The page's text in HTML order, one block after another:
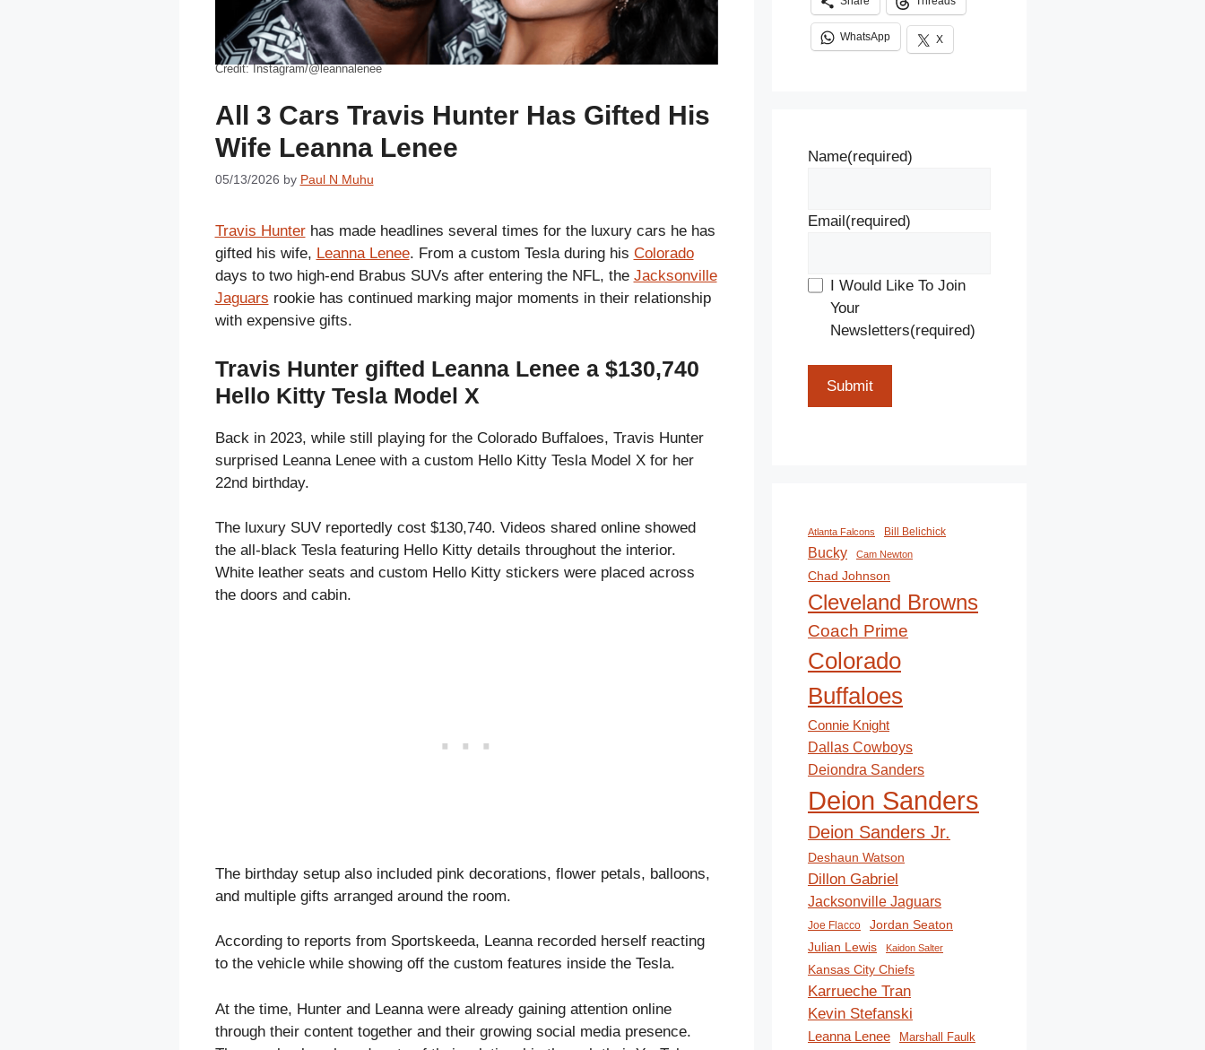
Credit: Instagram/@leannalenee
All 3 Cars Travis Hunter Has Gifted His
Wife Leanna Lenee
05/13/2026 by Paul N Muhu
Travis Hunterhas made headlines several times for the luxury cars he has
gifted his wife, Leanna Lenee. From a custom Tesla during his Colorado
days to two high-end Brabus SUVs after entering the NFL, the Jacksonville
Jaguars rookie has continued marking major moments in their relationship
with expensive gifts.
Travis Hunter gifted Leanna Lenee a $130,740
Hello Kitty Tesla Model X
Back in 2023, while still playing for the Colorado Buffaloes, Travis Hunter
surprised Leanna Lenee with a custom Hello Kitty Tesla Model X for her
22nd birthday.
The luxury SUV reportedly cost $130,740. Videos shared online showed
the all-black Tesla featuring Hello Kitty details throughout the interior.
White leather seats and custom Hello Kitty stickers were placed across
the doors and cabin.
The birthday setup also included pink decorations, flower petals, balloons,
and multiple gifts arranged around the room.
According to reports from Sportskeeda, Leanna recorded herself reacting
to the vehicle while showing off the custom features inside the Tesla.
At the time, Hunter and Leanna were already gaining attention online
through their content together and their growing social media presence.
WhatsApp X
Name(required)
Email(required)
I Would Like To Join
Your
Newsletters(required)
Submit
Atlanta Falcons Bill Belichick
Bucky Cam Newton
Chad Johnson
Cleveland Browns
Coach Prime
Colorado
Buffaloes
Connie Knight
Dallas Cowboys
Deiondra Sanders
Deion Sanders
Deion Sanders Jr.
Deshaun Watson
Dillon Gabriel
Jacksonville Jaguars
Joe Flacco
Jordan Seaton
Julian Lewis
Kaidon Salter
Kansas City Chiefs
Karrueche Tran
Kevin Stefanski
Leanna Lenee Marshall Faulk